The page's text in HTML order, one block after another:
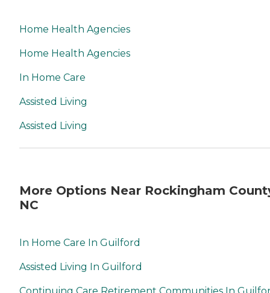
Home Health Agencies
Home Health Agencies
In Home Care
Assisted Living
Assisted Living
More Options Near Rockingham
NC
In Home Care In Guilford
Assisted Living In Guilford